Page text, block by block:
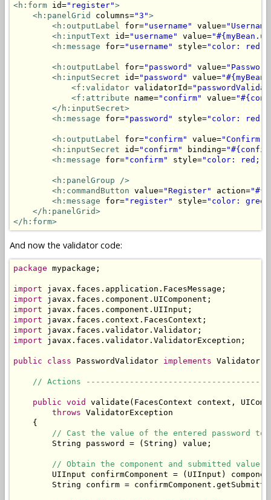
<h:form id="register">
<h:panelGrid
columns="3">
<h:outputLabel for="username" value=
<h:inputText id="username" value=
<h:message for="username" style="color: red;"
<h:outputLabel for="password" value=
<h:inputSecret id="password" value=
<f:validator validatorId=
<f:attribute name="confirm" value=
</h:inputSecret>
<h:message for="password" style="color: red;"
<h:outputLabel for="confirm" value="Confirm
<h:inputSecret id="confirm" binding=
<h:message for="confirm" style="color: red;"
<h:panelGroup
/>
<h:commandButton value="Register" action=
<h:message for="register" style="color:
</h:panelGrid>
</h:form>
And now the validator code:
package mypackage;
import
import
import
import
import
import javax.faces.validator.ValidatorException;
public class PasswordValidator implements Validator {
// Actions
public void
validate(FacesContext context,
throws ValidatorException
    {
// Cast the value of the entered password to
        String password = (String) value;
// Obtain the component and submitted value
UIInput confirmComponent = (UIInput)
String confirm =